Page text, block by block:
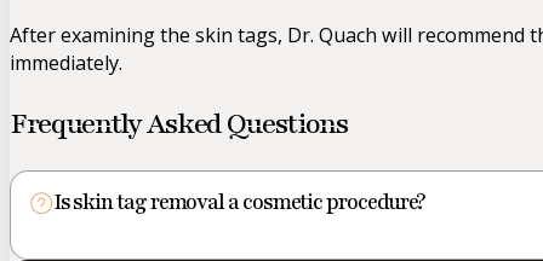
After examining the skin tags, Dr. Quach will
immediately.
Frequently Asked Questions
Is skin tag removal a cosmetic procedure?